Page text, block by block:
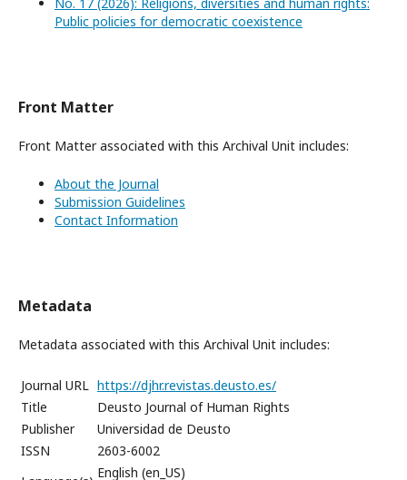
No. 17 (2026): Religions, diversities and human rights:
Public policies for democratic coexistence
Front Matter
Front Matter associated with this Archival Unit includes:
About the Journal
Submission Guidelines
Contact Information
Metadata
Metadata associated with this Archival Unit includes:
Journal URL https://djhr.revistas.deusto.es/
Title
Deusto Journal of Human Rights
Publisher
Universidad de Deusto
ISSN
2603-6002
English (en_US)